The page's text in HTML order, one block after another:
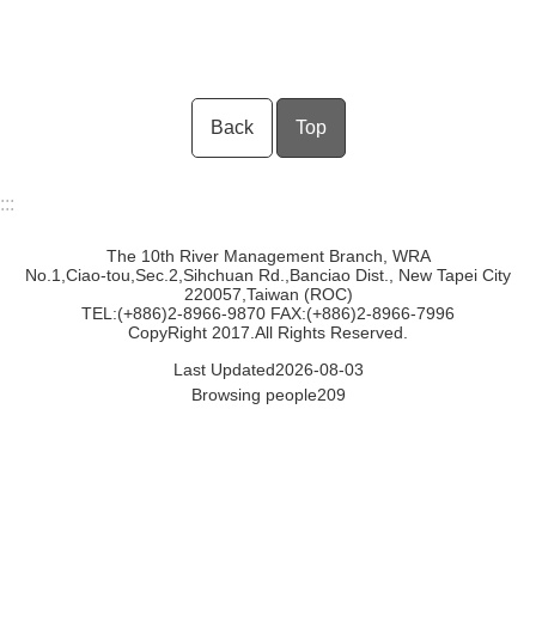
Back Top
:::
The 10th River Management Branch, WRA
No.1,Ciao-tou,Sec.2,Sihchuan Rd.,Banciao Dist., New Tapei City
220057,Taiwan (ROC)
TEL:(+886)2-8966-9870 FAX:(+886)2-8966-7996
CopyRight 2017.All Rights Reserved.
Last Updated2026-08-03
Browsing people209